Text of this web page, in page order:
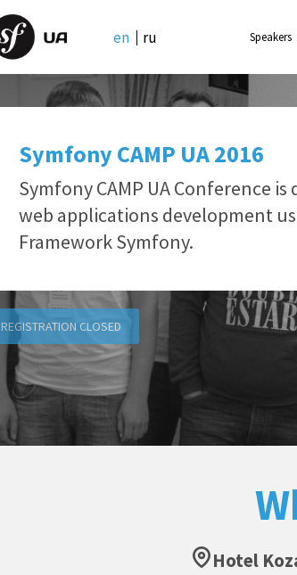
en ru Speakers
Symfony CAMP UA 2016
Symfony CAMP UA Conference
web applications development
Framework Symfony.
REGISTRATION CLOSED
Hotel